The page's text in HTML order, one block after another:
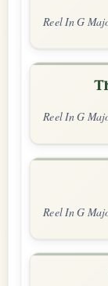
Reel In G
Reel In G
Reel In G